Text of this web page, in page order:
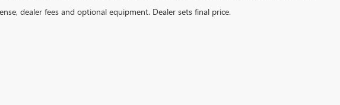
dealer fees and optional equipment. Dealer sets final price.